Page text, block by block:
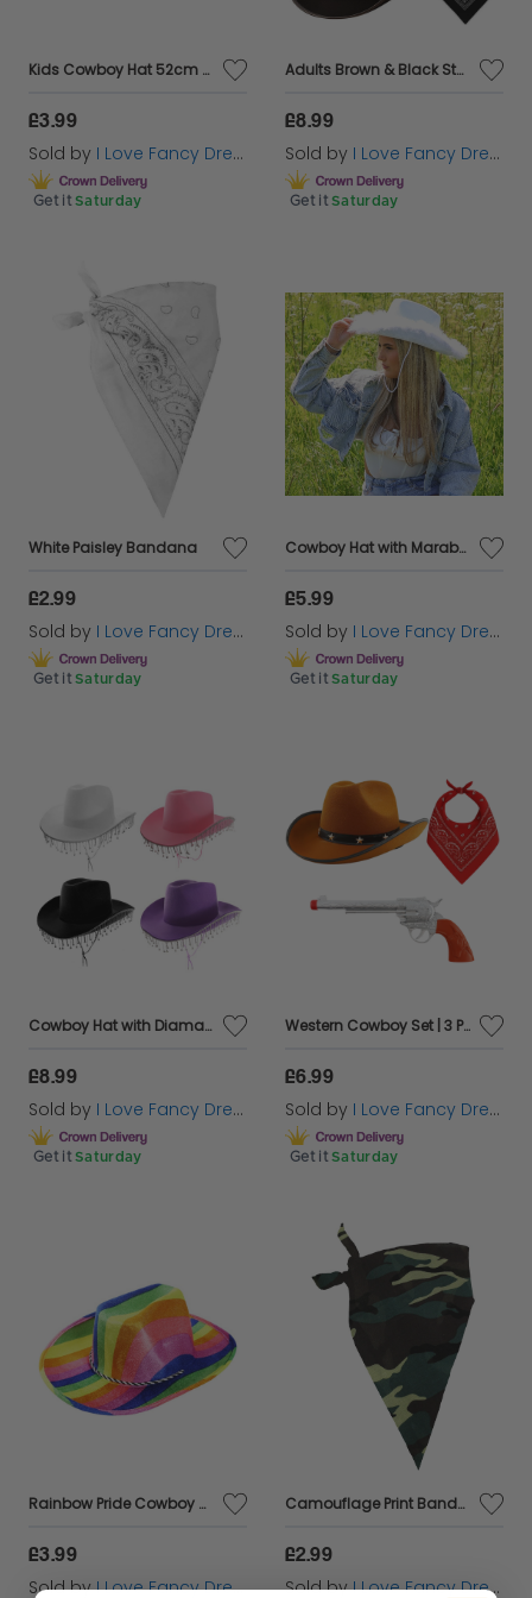
Kids Cowboy Hat 52cm Children's Cowgirl Fancy Dress
£3.99
Sold by I Love Fancy Dress
Get it Saturday
Adults Brown & Black Star Studded Cowboy Hats with Red & Black Paisley Bandanas | Western Fancy Dress Accessory Set
£8.99
Sold by I Love Fancy Dress
Get it Saturday
White Paisley Bandana
£2.99
Sold by I Love Fancy Dress
Get it Saturday
Cowboy Hat with Marabou Trim - White
£5.99
Sold by I Love Fancy Dress
Get it Saturday
Cowboy Hat with Diamantes
£8.99
Sold by I Love Fancy Dress
Get it Saturday
Western Cowboy Set | 3 Pcs | Brown Star Studded, Red Paisley Bandana & Plastic Gun
£6.99
Sold by I Love Fancy Dress
Get it Saturday
Rainbow Pride Cowboy Hat
£3.99
Sold byI Love Fancy Dress
Camouflage Print Bandana
£2.99
Sold byI Love Fancy Dress